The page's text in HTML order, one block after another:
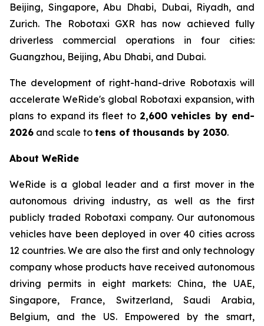
Beijing, Singapore, Abu Dhabi, Dubai, Riyadh, and
Zurich. The Robotaxi GXR has now achieved fully
driverless commercial operations in four cities:
Guangzhou, Beijing, Abu Dhabi, and Dubai.
The development of right-hand-drive Robotaxis will
accelerate WeRide's global Robotaxi expansion, with
plans to expand its fleet to 2,600 vehicles by end-
2026 and scale to tens of thousands by 2030.
About WeRide
WeRide is a global leader and a first mover in the
autonomous driving industry, as well as the first
publicly traded Robotaxi company. Our autonomous
vehicles have been deployed in over 40 cities across
12 countries. We are also the first and only technology
company whose products have received autonomous
driving permits in eight markets: China, the UAE,
Singapore, France, Switzerland, Saudi Arabia,
Belgium, and the US. Empowered by the smart,